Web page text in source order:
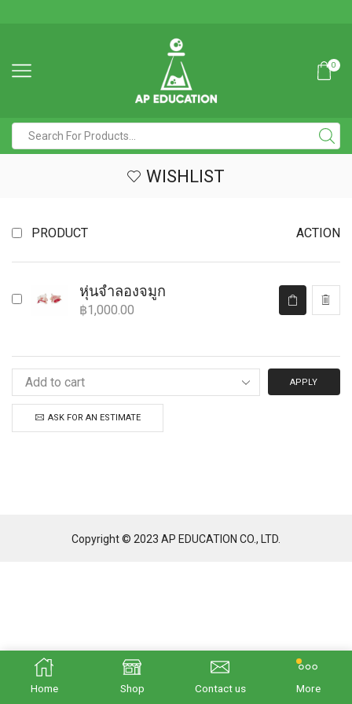
0
WISHLIST
PRODUCT ACTION
หุ่นจำลองจมูก
฿1,000.00
APPLY
ASK FOR AN ESTIMATE
Copyright © 2023 AP EDUCATION CO., LTD.
Home Shop Contact us More